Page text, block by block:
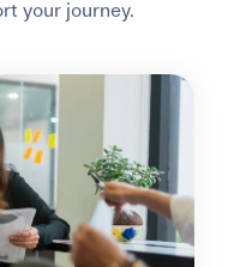
your journey.